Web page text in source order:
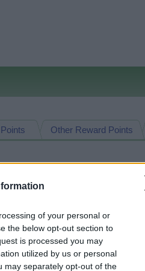
of your personal or
the below opt-out section to
is processed you may
utilized by us or personal
may separately opt-out of the
Other Reward Points
Green Bar indicates
Golden Bar indicates
Card Points